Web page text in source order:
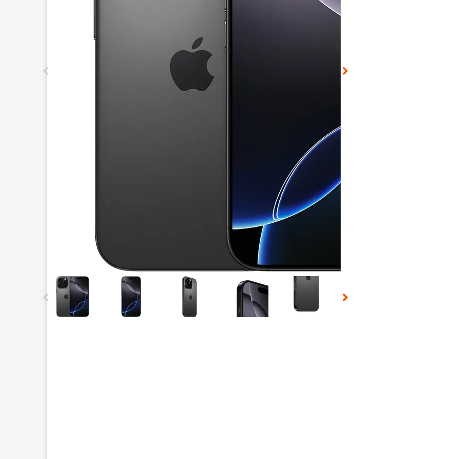
This carousel contains a column of small thumbnails. Selecting a thumbnail will change the main image in the